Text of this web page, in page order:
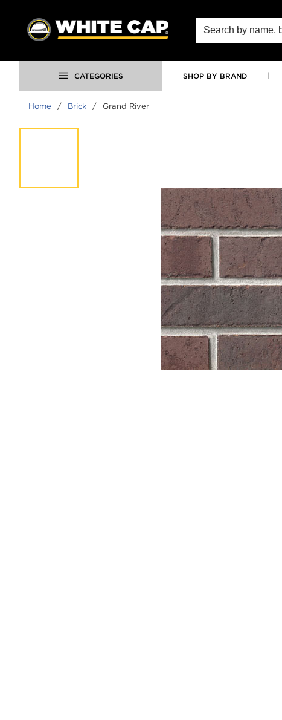
SKIP TO MAIN CONTENT
Site Search
CATEGORIES SHOP BY BRAND
Home / Brick / Grand River